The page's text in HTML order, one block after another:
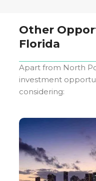
Other
Florida
Apart from North
investment
considering: